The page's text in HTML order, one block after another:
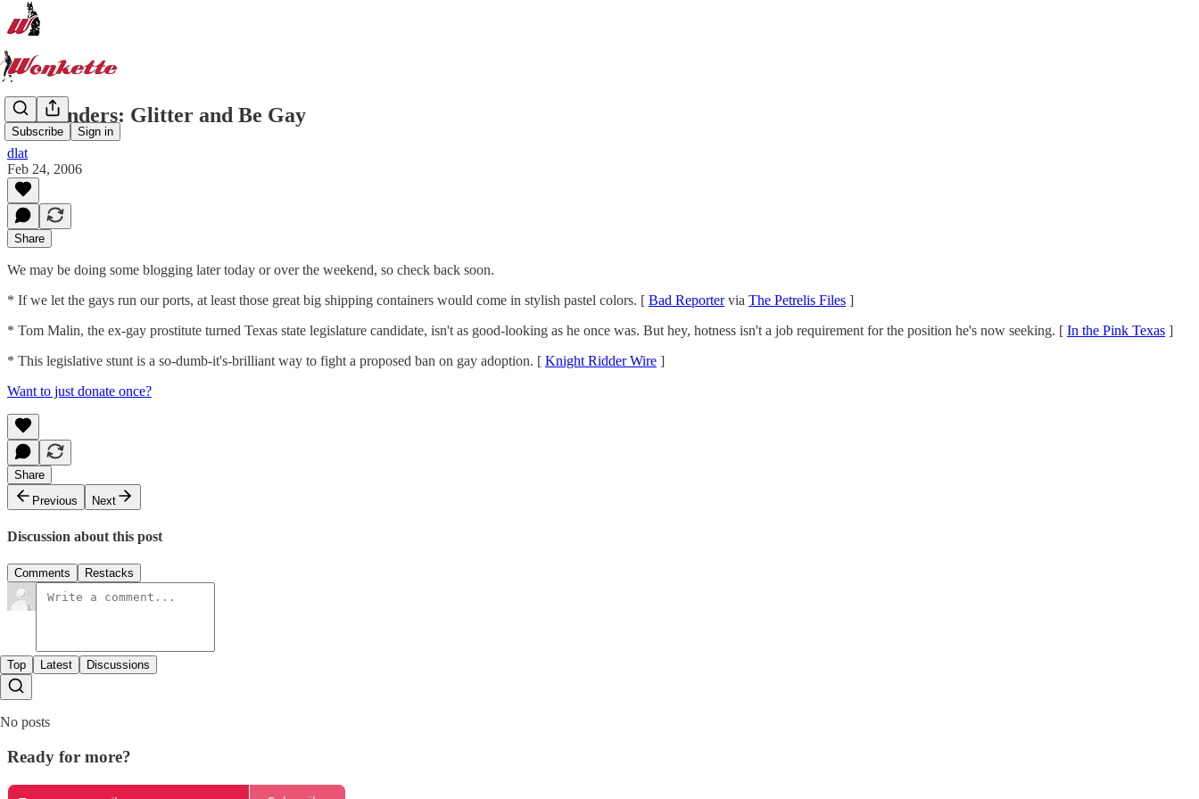
Subscribe Sign in
Remainders: Glitter and Be Gay
dlat
Feb 24, 2006
Share
We may be doing some blogging later today or over the weekend, so check back soon.
* If we let the gays run our ports, at least those great big shipping containers would come in stylish pastel colors. [ Bad Reportervia The Petrelis Files ]
* Tom Malin, the ex-gay prostitute turned Texas state legislature candidate, isn't as good-looking as he once was. But hey, hotness isn't a job requirement for the position he's now seeking. [ In the Pink Texas ]
* This legislative stunt is a so-dumb-it's-brilliant way to fight a proposed ban on gay adoption. [ Knight Ridder Wire ]
Want to just donate once?
Share
Previous
Next
Discussion about this post
Comments Restacks
Top Latest Discussions
No posts
Ready for more?